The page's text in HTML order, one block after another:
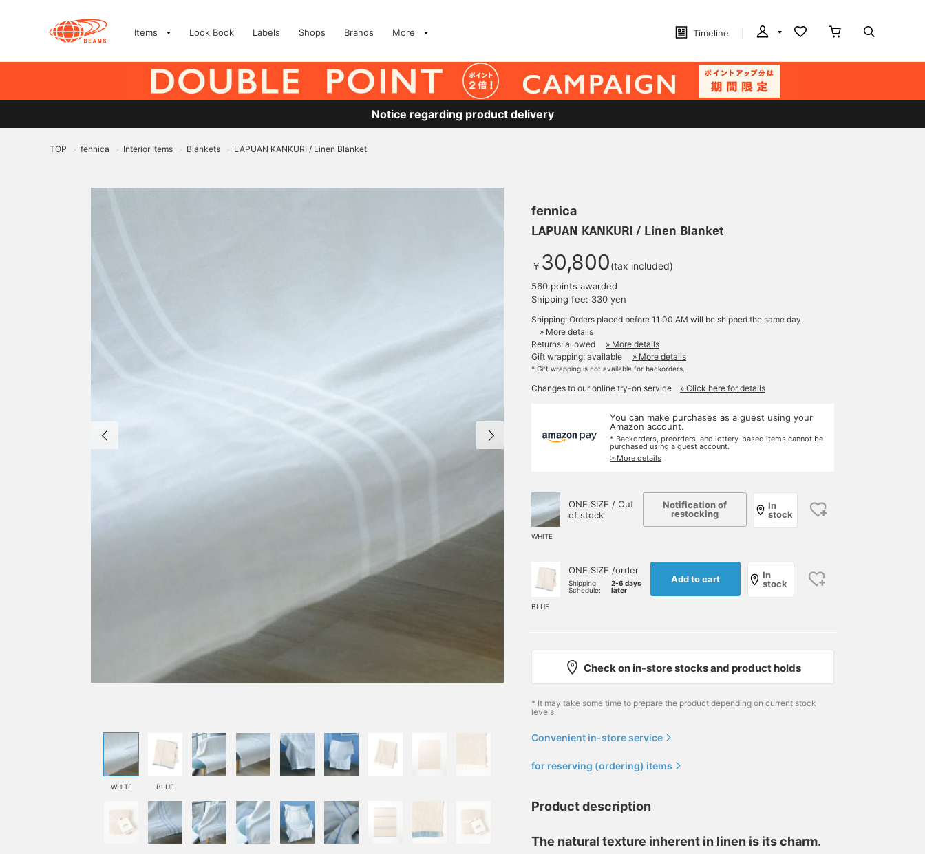
Items Look Book Labels Shops Brands More Timeline
Notice regarding product delivery
TOP > fennica > Interior Items > Blankets > LAPUAN KANKURI / Linen Blanket
WHITE BLUE
fennica
LAPUAN KANKURI / Linen Blanket
￥ 30,800(tax included)
560 points awarded
Shipping fee: 330 yen
Shipping: Orders placed before 11:00 AM will be shipped the same day.
» More details
Returns: allowed
» More details
Gift wrapping: available
» More details
* Gift wrapping is not available for backorders.
Changes to our online try-on service » Click here for details
You can make purchases as a guest using your
Amazon account.
* Backorders, preorders, and lottery-based items cannot be
purchased using a guest account.
> More details
WHITE
ONE SIZE / Out
of stock
Notification of
restocking
In
stock
BLUE
ONE SIZE /order
Shipping
Schedule:
2-6 days
later
Add to cart
In
stock
Check on in-store stocks and product holds
* It may take some time to prepare the product depending on current stock
levels.
Convenient in-store service
for reserving (ordering) items
Product description
The natural texture inherent in linen is its charm.